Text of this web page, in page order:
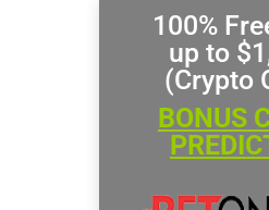
100%
up to
(Crypto
BONUS